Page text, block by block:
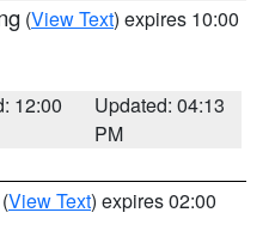
(View Text) expires 10:00
12:00
Updated: 04:13
PM
(View Text) expires 02:00